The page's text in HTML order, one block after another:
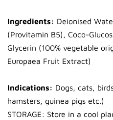
Ingredients: Deionised
(Provitamin B5), Coco-
Glycerin (100% vegetable
Europaea Fruit Extract)
Indications: Dogs, cats,
hamsters, guinea pigs etc.)
STORAGE: Store in a cool